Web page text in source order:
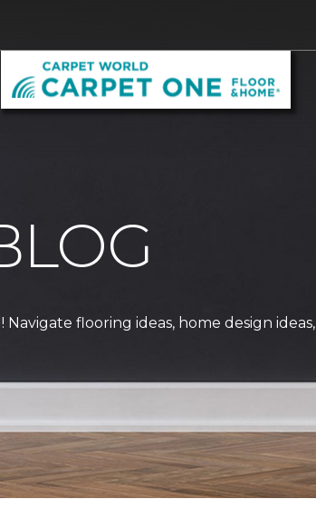
flooring ideas, home design ideas,